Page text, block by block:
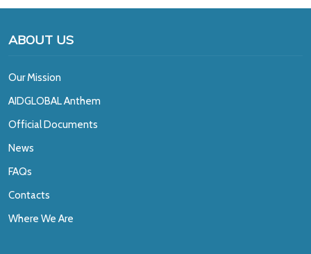
ABOUT US
Our Mission
AIDGLOBAL Anthem
Official Documents
News
FAQs
Contacts
Where We Are